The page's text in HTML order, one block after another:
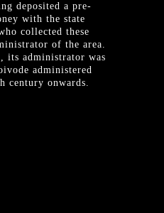
deposited a pre-
with the state
collected these
of the area.
its administrator was
administered
century onwards.